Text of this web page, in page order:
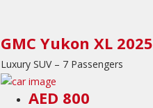
GMC Yukon XL 2025
Luxury SUV – 7 Passengers
AED 800